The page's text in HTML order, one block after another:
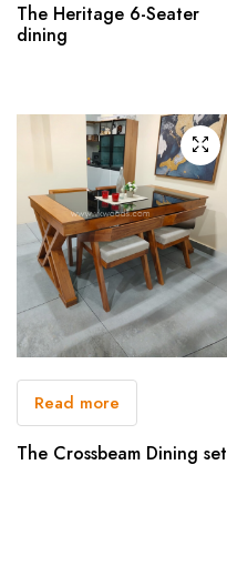
The Heritage 6-Seater
dining
Read more
The Crossbeam Dining set